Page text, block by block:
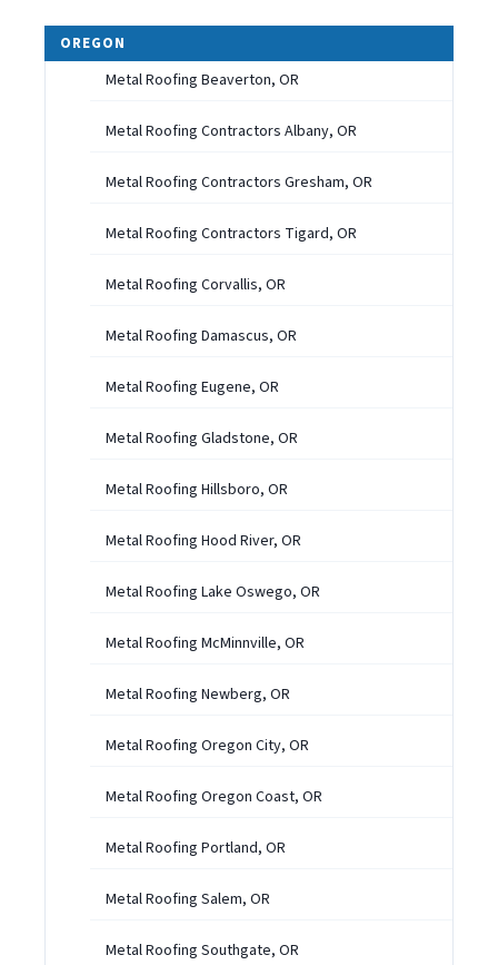
OREGON
Metal Roofing Beaverton, OR
Metal Roofing Contractors Albany, OR
Metal Roofing Contractors Gresham, OR
Metal Roofing Contractors Tigard, OR
Metal Roofing Corvallis, OR
Metal Roofing Damascus, OR
Metal Roofing Eugene, OR
Metal Roofing Gladstone, OR
Metal Roofing Hillsboro, OR
Metal Roofing Hood River, OR
Metal Roofing Lake Oswego, OR
Metal Roofing McMinnville, OR
Metal Roofing Newberg, OR
Metal Roofing Oregon City, OR
Metal Roofing Oregon Coast, OR
Metal Roofing Portland, OR
Metal Roofing Salem, OR
Metal Roofing Southgate, OR